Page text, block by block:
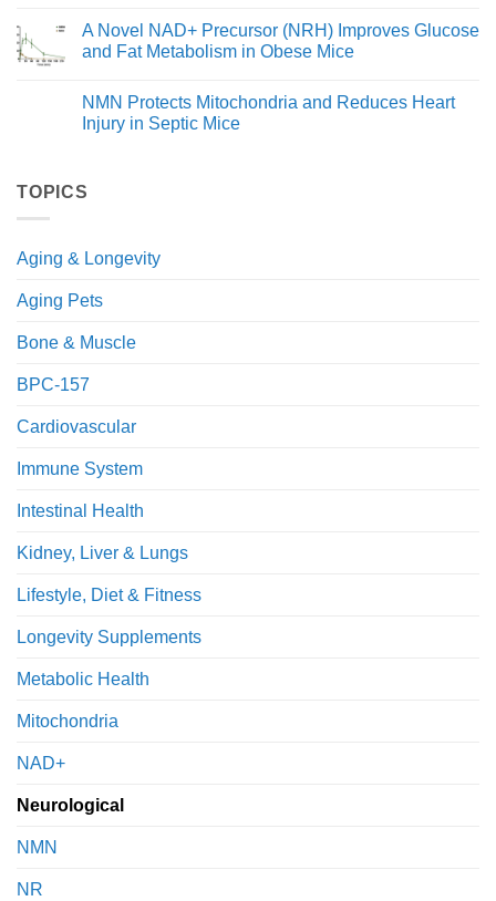
Mice
on
Quercetin:
A
for
Health
and
A Novel NAD+ Precursor (NRH) Improves Glucose
and Fat Metabolism in Obese Mice
on
A
Novel
Improves
Glucose
in
NMN Protects Mitochondria and Reduces Heart
Injury in Septic Mice
NMN
Protects
Heart
Septic
TOPICS
Aging & Longevity
Aging Pets
Bone & Muscle
BPC-157
Cardiovascular
Immune System
Intestinal Health
Kidney, Liver & Lungs
Lifestyle, Diet & Fitness
Longevity Supplements
Metabolic Health
Mitochondria
NAD+
Neurological
NMN
NR